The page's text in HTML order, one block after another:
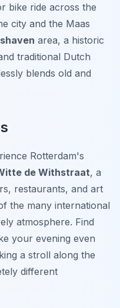
bike ride across the
city and the Maas
area, a historic
traditional Dutch
blends old and
Rotterdam's
de Withstraat, a
restaurants, and art
the many international
atmosphere. Find
your evening even
a stroll along the
different